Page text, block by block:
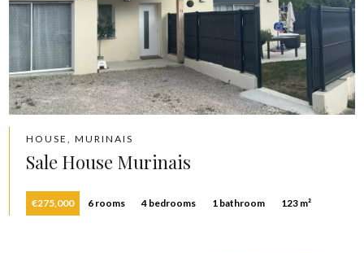
HOUSE, MURINAIS
Sale House Murinais
€275,000 6 rooms 4 bedrooms 1 bathroom 123 m²